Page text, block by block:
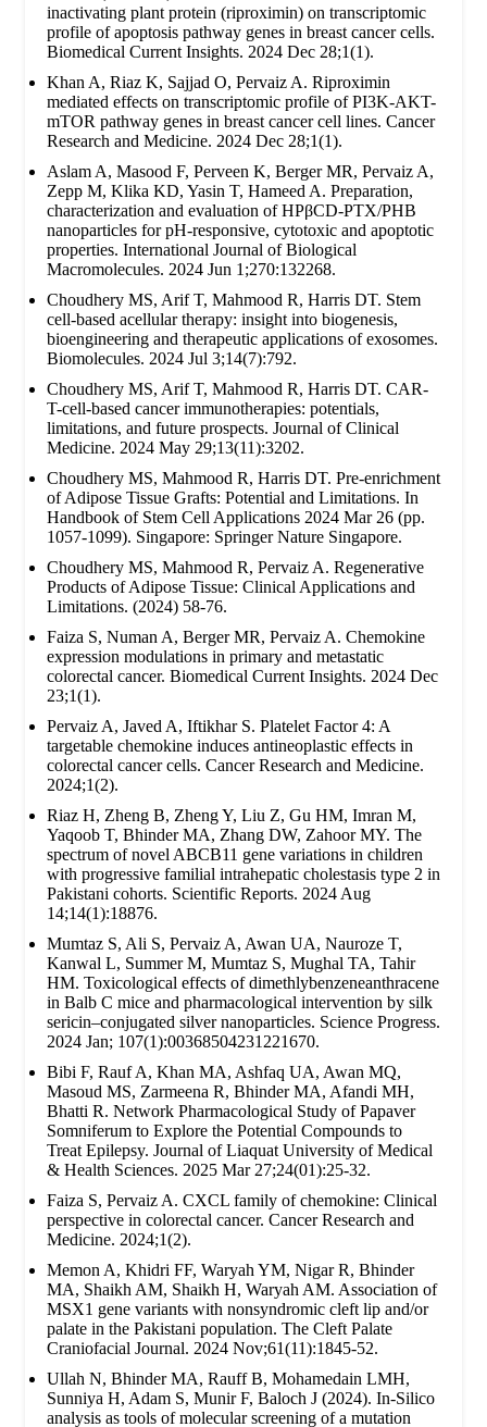
inactivating plant protein (riproximin) on transcriptomic
profile of apoptosis pathway genes in breast cancer cells.
Biomedical Current Insights. 2024 Dec 28;1(1).
Khan A, Riaz K, Sajjad O, Pervaiz A. Riproximin
mediated effects on transcriptomic profile of PI3K-AKT-
mTOR pathway genes in breast cancer cell lines. Cancer
Research and Medicine. 2024 Dec 28;1(1).
Aslam A, Masood F, Perveen K, Berger MR, Pervaiz A,
Zepp M, Klika KD, Yasin T, Hameed A. Preparation,
characterization and evaluation of HPβCD-PTX/PHB
nanoparticles for pH-responsive, cytotoxic and apoptotic
properties. International Journal of Biological
Macromolecules. 2024 Jun 1;270:132268.
Choudhery MS, Arif T, Mahmood R, Harris DT. Stem
cell-based acellular therapy: insight into biogenesis,
bioengineering and therapeutic applications of exosomes.
Biomolecules. 2024 Jul 3;14(7):792.
Choudhery MS, Arif T, Mahmood R, Harris DT. CAR-
T-cell-based cancer immunotherapies: potentials,
limitations, and future prospects. Journal of Clinical
Medicine. 2024 May 29;13(11):3202.
Choudhery MS, Mahmood R, Harris DT. Pre-enrichment
of Adipose Tissue Grafts: Potential and Limitations. In
Handbook of Stem Cell Applications 2024 Mar 26 (pp.
1057-1099). Singapore: Springer Nature Singapore.
Choudhery MS, Mahmood R, Pervaiz A. Regenerative
Products of Adipose Tissue: Clinical Applications and
Limitations. (2024) 58-76.
Faiza S, Numan A, Berger MR, Pervaiz A. Chemokine
expression modulations in primary and metastatic
colorectal cancer. Biomedical Current Insights. 2024 Dec
23;1(1).
Pervaiz A, Javed A, Iftikhar S. Platelet Factor 4: A
targetable chemokine induces antineoplastic effects in
colorectal cancer cells. Cancer Research and Medicine.
2024;1(2).
Riaz H, Zheng B, Zheng Y, Liu Z, Gu HM, Imran M,
Yaqoob T, Bhinder MA, Zhang DW, Zahoor MY. The
spectrum of novel ABCB11 gene variations in children
with progressive familial intrahepatic cholestasis type 2 in
Pakistani cohorts. Scientific Reports. 2024 Aug
14;14(1):18876.
Mumtaz S, Ali S, Pervaiz A, Awan UA, Nauroze T,
Kanwal L, Summer M, Mumtaz S, Mughal TA, Tahir
HM. Toxicological effects of dimethlybenzeneanthracene
in Balb C mice and pharmacological intervention by silk
sericin–conjugated silver nanoparticles. Science Progress.
2024 Jan; 107(1):00368504231221670.
Bibi F, Rauf A, Khan MA, Ashfaq UA, Awan MQ,
Masoud MS, Zarmeena R, Bhinder MA, Afandi MH,
Bhatti R. Network Pharmacological Study of Papaver
Somniferum to Explore the Potential Compounds to
Treat Epilepsy. Journal of Liaquat University of Medical
& Health Sciences. 2025 Mar 27;24(01):25-32.
Faiza S, Pervaiz A. CXCL family of chemokine: Clinical
perspective in colorectal cancer. Cancer Research and
Medicine. 2024;1(2).
Memon A, Khidri FF, Waryah YM, Nigar R, Bhinder
MA, Shaikh AM, Shaikh H, Waryah AM. Association of
MSX1 gene variants with nonsyndromic cleft lip and/or
palate in the Pakistani population. The Cleft Palate
Craniofacial Journal. 2024 Nov;61(11):1845-52.
Ullah N, Bhinder MA, Rauff B, Mohamedain LMH,
Sunniya H, Adam S, Munir F, Baloch J (2024). In-Silico
analysis as tools of molecular screening of a mutation